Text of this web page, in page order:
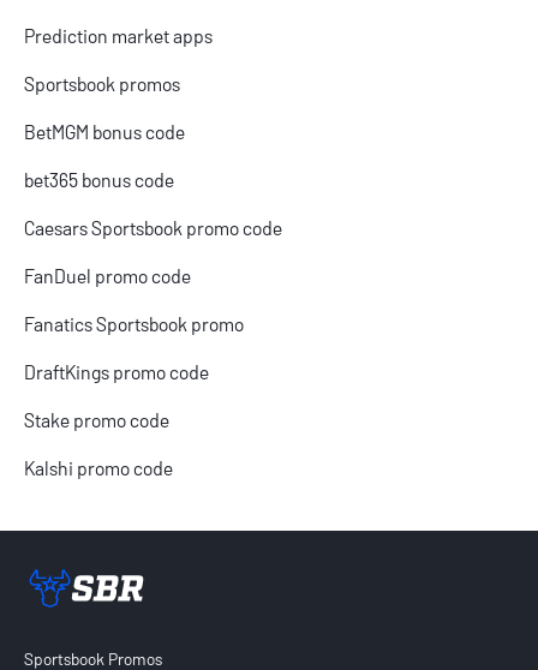
Prediction market apps
Sportsbook promos
BetMGM bonus code
bet365 bonus code
Caesars Sportsbook promo code
FanDuel promo code
Fanatics Sportsbook promo
DraftKings promo code
Stake promo code
Kalshi promo code
Sportsbook Promos